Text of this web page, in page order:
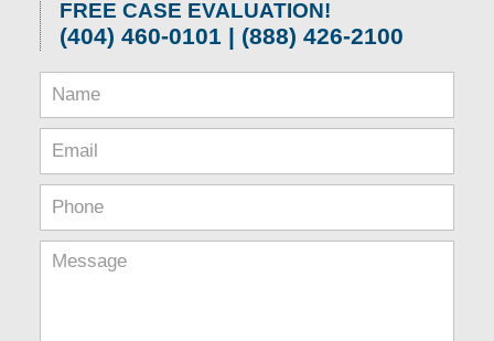
FREE CASE EVALUATION!
(404) 460-0101 | (888) 426-2100